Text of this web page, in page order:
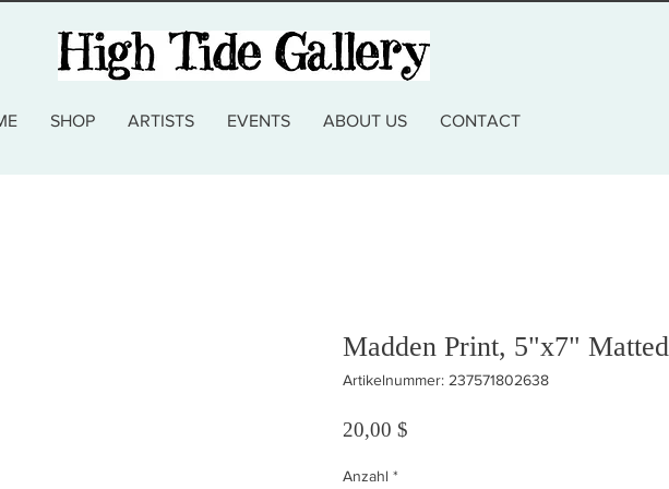
SHOP ARTISTS EVENTS ABOUT US CONTACT
Madden Print, 5"x7" Matted
Artikelnummer: 237571802638
20,00 $
Anzahl *